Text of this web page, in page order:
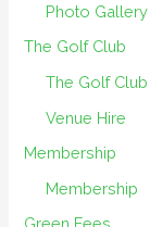
Photo Gallery
The Golf Club
The Golf Club
Venue Hire
Membership
Membership